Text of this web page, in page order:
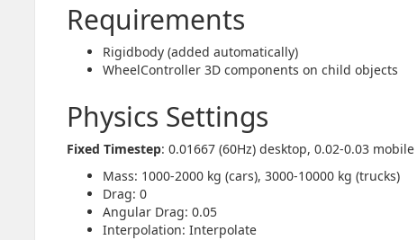
Requirements
Rigidbody (added automatically)
WheelController 3D components on child objects
Physics Settings
Fixed Timestep: 0.01667 (60Hz) desktop, 0.02-0.03 mobile
Mass: 1000-2000 kg (cars), 3000-10000 kg (trucks)
Drag: 0
Angular Drag: 0.05
Interpolation: Interpolate